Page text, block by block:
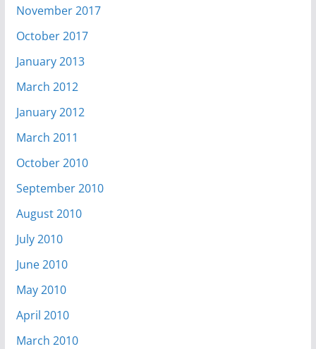
November 2017
October 2017
January 2013
March 2012
January 2012
March 2011
October 2010
September 2010
August 2010
July 2010
June 2010
May 2010
April 2010
March 2010